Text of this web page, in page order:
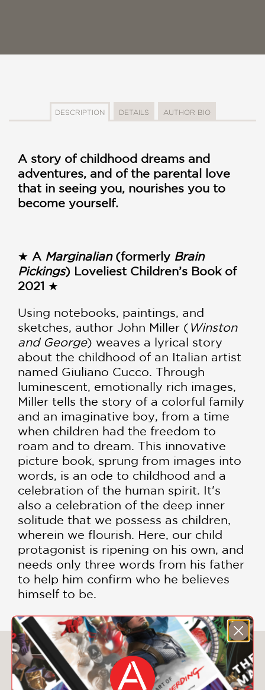
DESCRIPTION DETAILS AUTHOR BIO
A story of childhood dreams and
adventures, and of the parental love
that in seeing you, nourishes you to
become yourself.
★ A Marginalian (formerly Brain
Pickings) Loveliest Children’s Book of
2021 ★
Using notebooks, paintings, and
sketches, author John Miller ( Winston
and George) weaves a lyrical story
about the childhood of an Italian artist
named Giuliano Cucco. Through
luminescent, emotionally rich images,
Miller tells the story of a colorful family
and an imaginative boy, from a time
when children had the freedom to
roam and to dream. This innovative
picture book, sprung from images into
words, is an ode to childhood and a
celebration of the human spirit. It's
also a celebration of the deep inner
solitude that we possess as children,
wherein we flourish. Here, our child
protagonist is ripening on his own, and
needs only three words from his father
to help him confirm who he believes
himself to be.
You May Also Like